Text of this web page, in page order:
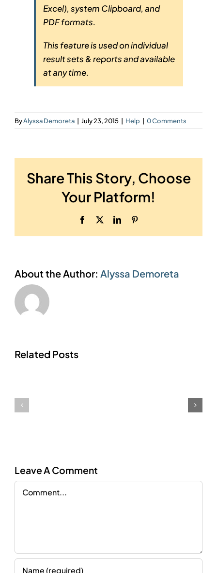
Excel), system Clipboard, and
PDF formats.
This feature is used on individual
result sets & reports and available
at any time.
ByAlyssa Demoreta July 23, 2015 Help 0 Comments
Share This Story, Choose
Your Platform!
Facebook LinkedIn
About the Author: Alyssa Demoreta
Related Posts
Report
Leave A Comment
Comment